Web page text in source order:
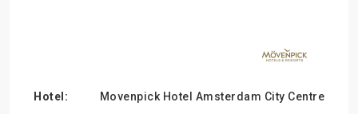
Movenpick Hotel Amsterdam City Centre